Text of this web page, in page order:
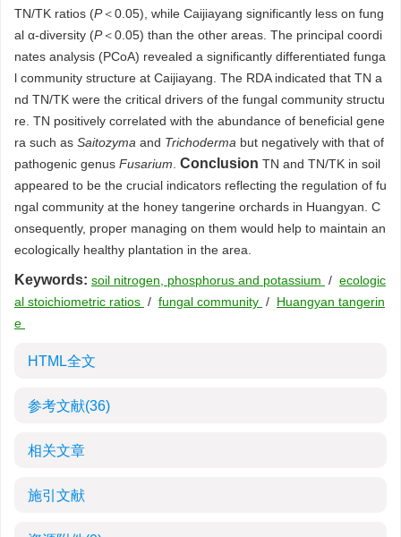
TN/TK ratios (P＜0.05), while Caijiayang significantly less on fung
al α-diversity (P＜0.05) than the other areas. The principal coordi
nates analysis (PCoA) revealed a significantly differentiated funga
l community structure at Caijiayang. The RDA indicated that TN a
nd TN/TK were the critical drivers of the fungal community structu
re. TN positively correlated with the abundance of beneficial gene
ra such as Saitozyma and Trichoderma but negatively with that of
pathogenic genus Fusarium Conclusion TN and TN/TK in soil
appeared to be the crucial indicators reflecting the regulation of fu
ngal community at the honey tangerine orchards in Huangyan. C
onsequently, proper managing on them would help to maintain an
ecologically healthy plantation in the area.
Keywords: soil nitrogen, phosphorus and potassium / ecologic
al stoichiometric ratios / fungal community / Huangyan tangerin
e
HTML全文
参考文献(36)
相关文章
施引文献